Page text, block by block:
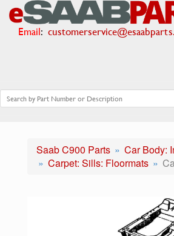
Email:
Saab C900 Parts
Car Body:
Carpet: Sills: Floormats